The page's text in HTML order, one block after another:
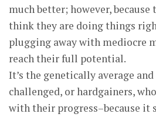
much better; however,
think they are doing things
plugging away with mediocre
reach their full potential.
It’s the genetically average
challenged, or hardgainers,
with their progress–because it